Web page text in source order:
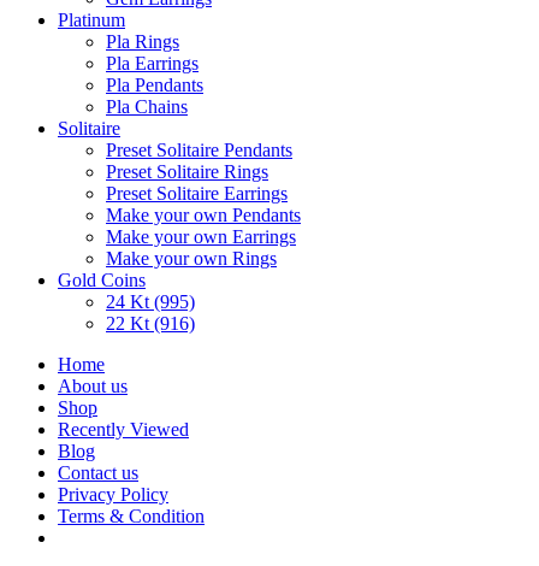
Platinum
Pla Rings
Pla Earrings
Pla Pendants
Pla Chains
Solitaire
Preset Solitaire Pendants
Preset Solitaire Rings
Preset Solitaire Earrings
Make your own Pendants
Make your own Earrings
Make your own Rings
Gold Coins
24 Kt (995)
22 Kt (916)
Home
About us
Shop
Recently Viewed
Blog
Contact us
Privacy Policy
Terms & Condition